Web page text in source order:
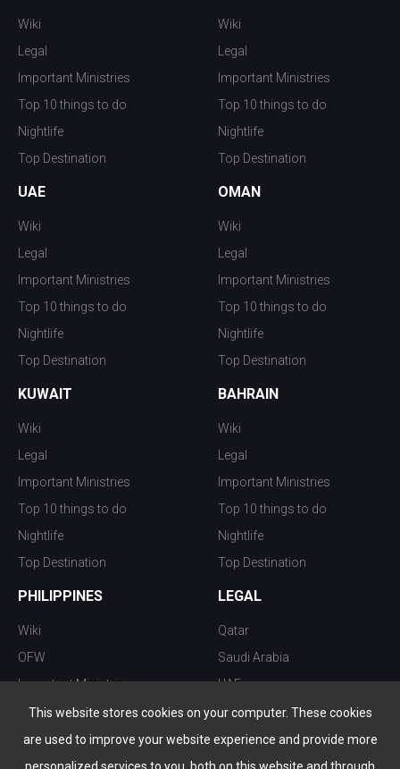
This website stores cookies on your computer. These cookies
are used to improve your website experience and provide more
Wiki
Legal
Important Ministries
Top 10 things to do
Nightlife
Top Destination
Wiki
Legal
Important Ministries
Top 10 things to do
Nightlife
Top Destination
UAE
Wiki
Legal
Important Ministries
Top 10 things to do
Nightlife
Top Destination
OMAN
Wiki
Legal
Important Ministries
Top 10 things to do
Nightlife
Top Destination
KUWAIT
Wiki
Legal
Important Ministries
Top 10 things to do
Nightlife
Top Destination
BAHRAIN
Wiki
Legal
Important Ministries
Top 10 things to do
Nightlife
Top Destination
PHILIPPINES
Wiki
OFW
Important Ministries
Top 10 things to do
Nightlife
Top Destination
LEGAL
Qatar
Saudi Arabia
UAE
Kuwait
Oman
Bahrain